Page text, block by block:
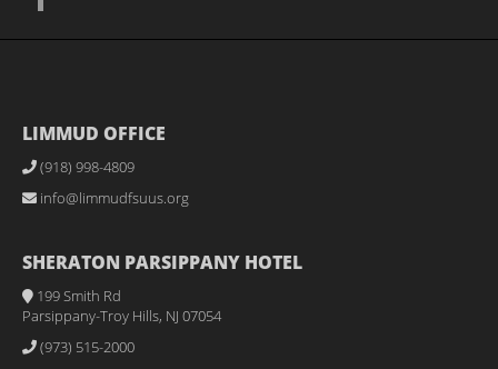
LIMMUD OFFICE
(918) 998-4809
info@limmudfsuus.org
SHERATON PARSIPPANY HOTEL
199 Smith Rd
Parsippany-Troy Hills, NJ 07054
(973) 515-2000